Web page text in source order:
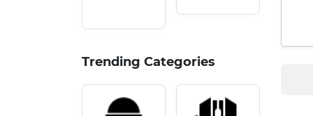
Trending Categories